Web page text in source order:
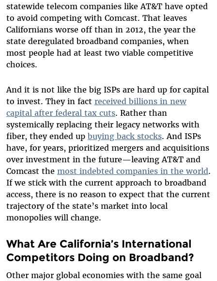
statewide telecom companies like AT&T have opted
to avoid competing with Comcast. That leaves
Californians worse off than in 2012, the year the
state deregulated broadband companies, when
most people had at least two viable competitive
choices.
And it is not like the big ISPs are hard up for capital
to invest. They in fact received billions in new
capital after federal tax cuts. Rather than
systemically replacing their legacy networks with
fiber, they ended up buying back stocks. And ISPs
have, for years, prioritized mergers and acquisitions
over investment in the future—leaving AT&T and
Comcast the most indebted companies in the world.
If we stick with the current approach to broadband
access, there is no reason to expect that the current
trajectory of the state’s market into local
monopolies will change.
What Are California’s International
Competitors Doing on Broadband?
Other major global economies with the same goal